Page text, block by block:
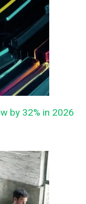
by 32% in 2026